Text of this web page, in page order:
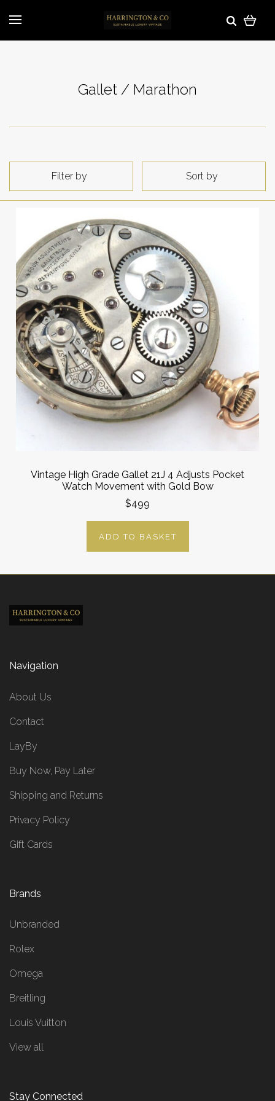
Gallet / Marathon
Filter by Sort by
Vintage High Grade Gallet 21J 4 Adjusts Pocket
Watch Movement with Gold Bow
$499
ADD TO BASKET
Navigation
About Us
Contact
LayBy
Buy Now, Pay Later
Shipping and Returns
Privacy Policy
Gift Cards
Brands
Unbranded
Rolex
Omega
Breitling
Louis Vuitton
View all
Stay Connected